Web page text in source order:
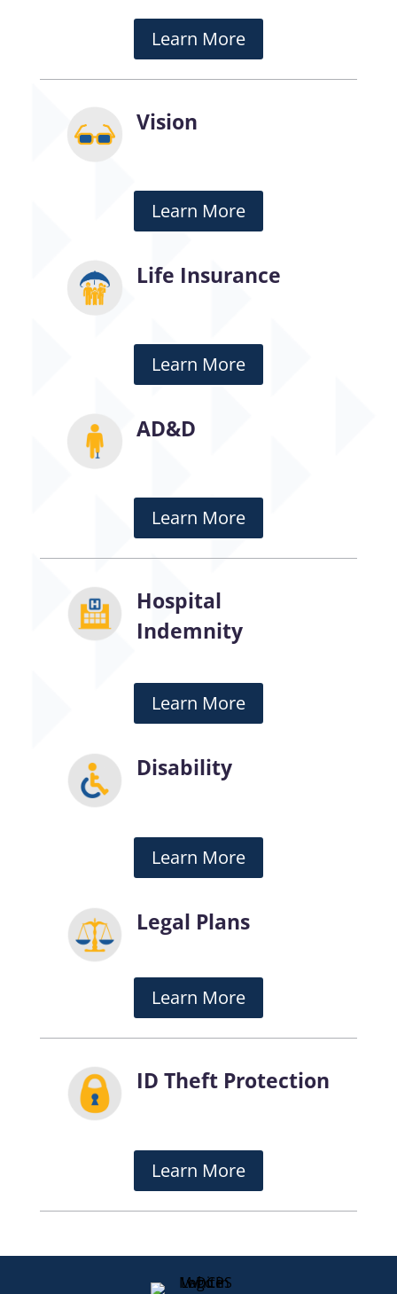
Learn More
Vision
Learn More
Life Insurance
Learn More
AD&D
Learn More
Hospital
Indemnity
Learn More
Disability
Learn More
Legal Plans
Learn More
ID Theft Protection
Learn More